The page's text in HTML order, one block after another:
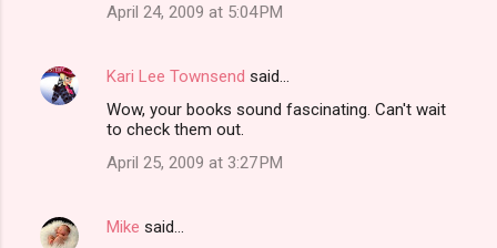
April 24, 2009 at 5:04 PM
Kari Lee Townsend said…
Wow, your books sound fascinating. Can't wait
to check them out.
April 25, 2009 at 3:27 PM
Mike said…